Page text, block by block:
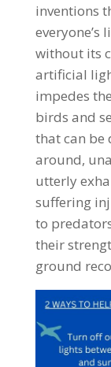
inventions
everyone’s
without its
artificial
impedes
birds and
that can be
around,
utterly
suffering
to
their
ground